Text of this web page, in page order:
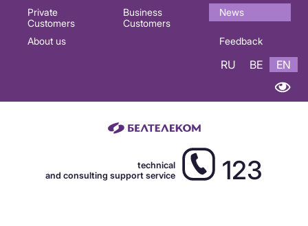
Основная
навигация
Private
Customers
Business
Customers
News
About us Feedback
RU BE EN
technical
and consulting support service
123